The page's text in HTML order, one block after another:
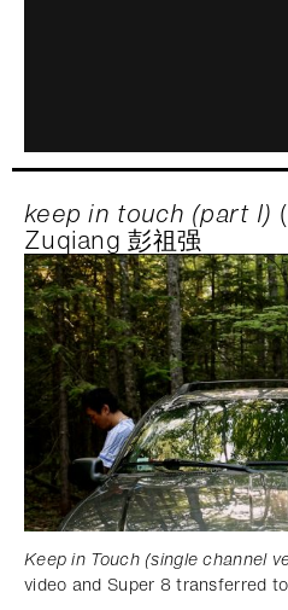
keep in touch (part I)
Zuqiang 彭祖强
Keep in Touch (single channel
video and Super 8 transferred